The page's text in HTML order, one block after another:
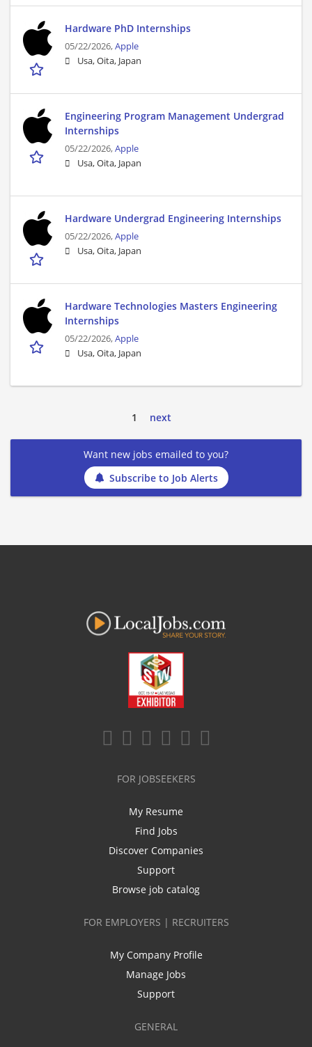
Hardware PhD Internships
05/22/2026,Apple
Usa, Oita, Japan
Engineering Program Management Undergrad
Internships
05/22/2026,Apple
Usa, Oita, Japan
Hardware Undergrad Engineering Internships
05/22/2026,Apple
Usa, Oita, Japan
Hardware Technologies Masters Engineering
Internships
05/22/2026,Apple
Usa, Oita, Japan
1 next
Want new jobs emailed to you?
Subscribe to Job Alerts
FOR JOBSEEKERS
My Resume
Find Jobs
Discover Companies
Support
Browse job catalog
FOR EMPLOYERS | RECRUITERS
My Company Profile
Manage Jobs
Support
GENERAL